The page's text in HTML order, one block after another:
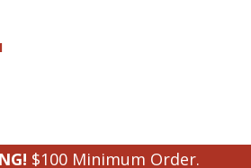
Current
$100 Minimum Order.